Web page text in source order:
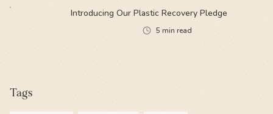
Introducing Our Plastic Recovery Pledge
5 min read
Tags